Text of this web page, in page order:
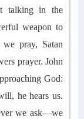
talking in the
weapon to
pray, Satan
prayer. John
God:
he hears us.
we ask—we